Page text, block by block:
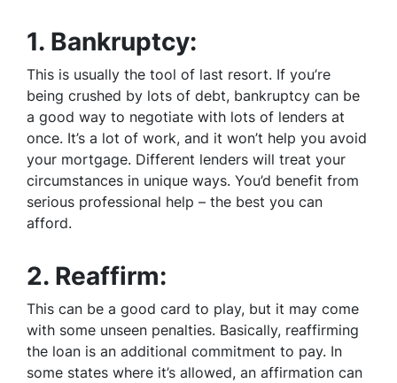
1. Bankruptcy:
This is usually the tool of last resort. If you’re
being crushed by lots of debt, bankruptcy can be
a good way to negotiate with lots of lenders at
once. It’s a lot of work, and it won’t help you avoid
your mortgage. Different lenders will treat your
circumstances in unique ways. You’d benefit from
serious professional help – the best you can
afford.
2. Reaffirm:
This can be a good card to play, but it may come
with some unseen penalties. Basically, reaffirming
the loan is an additional commitment to pay. In
some states where it’s allowed, an affirmation can